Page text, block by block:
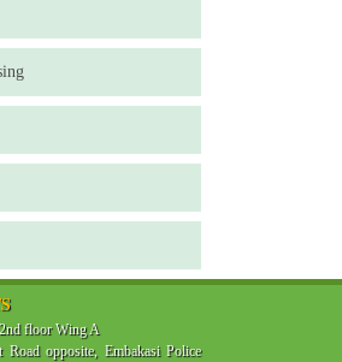
2nd floor Wing A
opposite, Embakasi Police